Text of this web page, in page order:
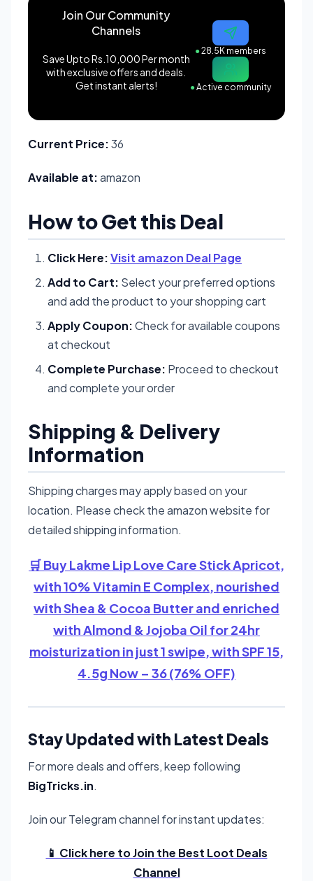
Join Our Community
Channels
Save Upto Rs.10,000 Per month
with exclusive offers and deals.
Get instant alerts!
●28.5K members
●Active community
Current Price:36
Available at:amazon
How to Get this Deal
Click Here:Visit amazon Deal Page
Add to Cart: Select your preferred options
and add the product to your shopping cart
Apply Coupon:Check for available coupons
at checkout
Complete Purchase: Proceed to checkout
and complete your order
Shipping & Delivery
Information
Shipping charges may apply based on your
location. Please check the amazon website for
detailed shipping information.
🛒 Buy Lakme Lip Love Care Stick Apricot,
with 10% Vitamin E Complex, nourished
with Shea & Cocoa Butter and enriched
with Almond & Jojoba Oil for 24hr
moisturization in just 1 swipe, with SPF 15,
4.5g Now – 36 (76% OFF)
Stay Updated with Latest Deals
For more deals and offers, keep following
BigTricks.in.
Join our Telegram channel for instant updates:
📱 Click here to Join the Best Loot Deals
Channel